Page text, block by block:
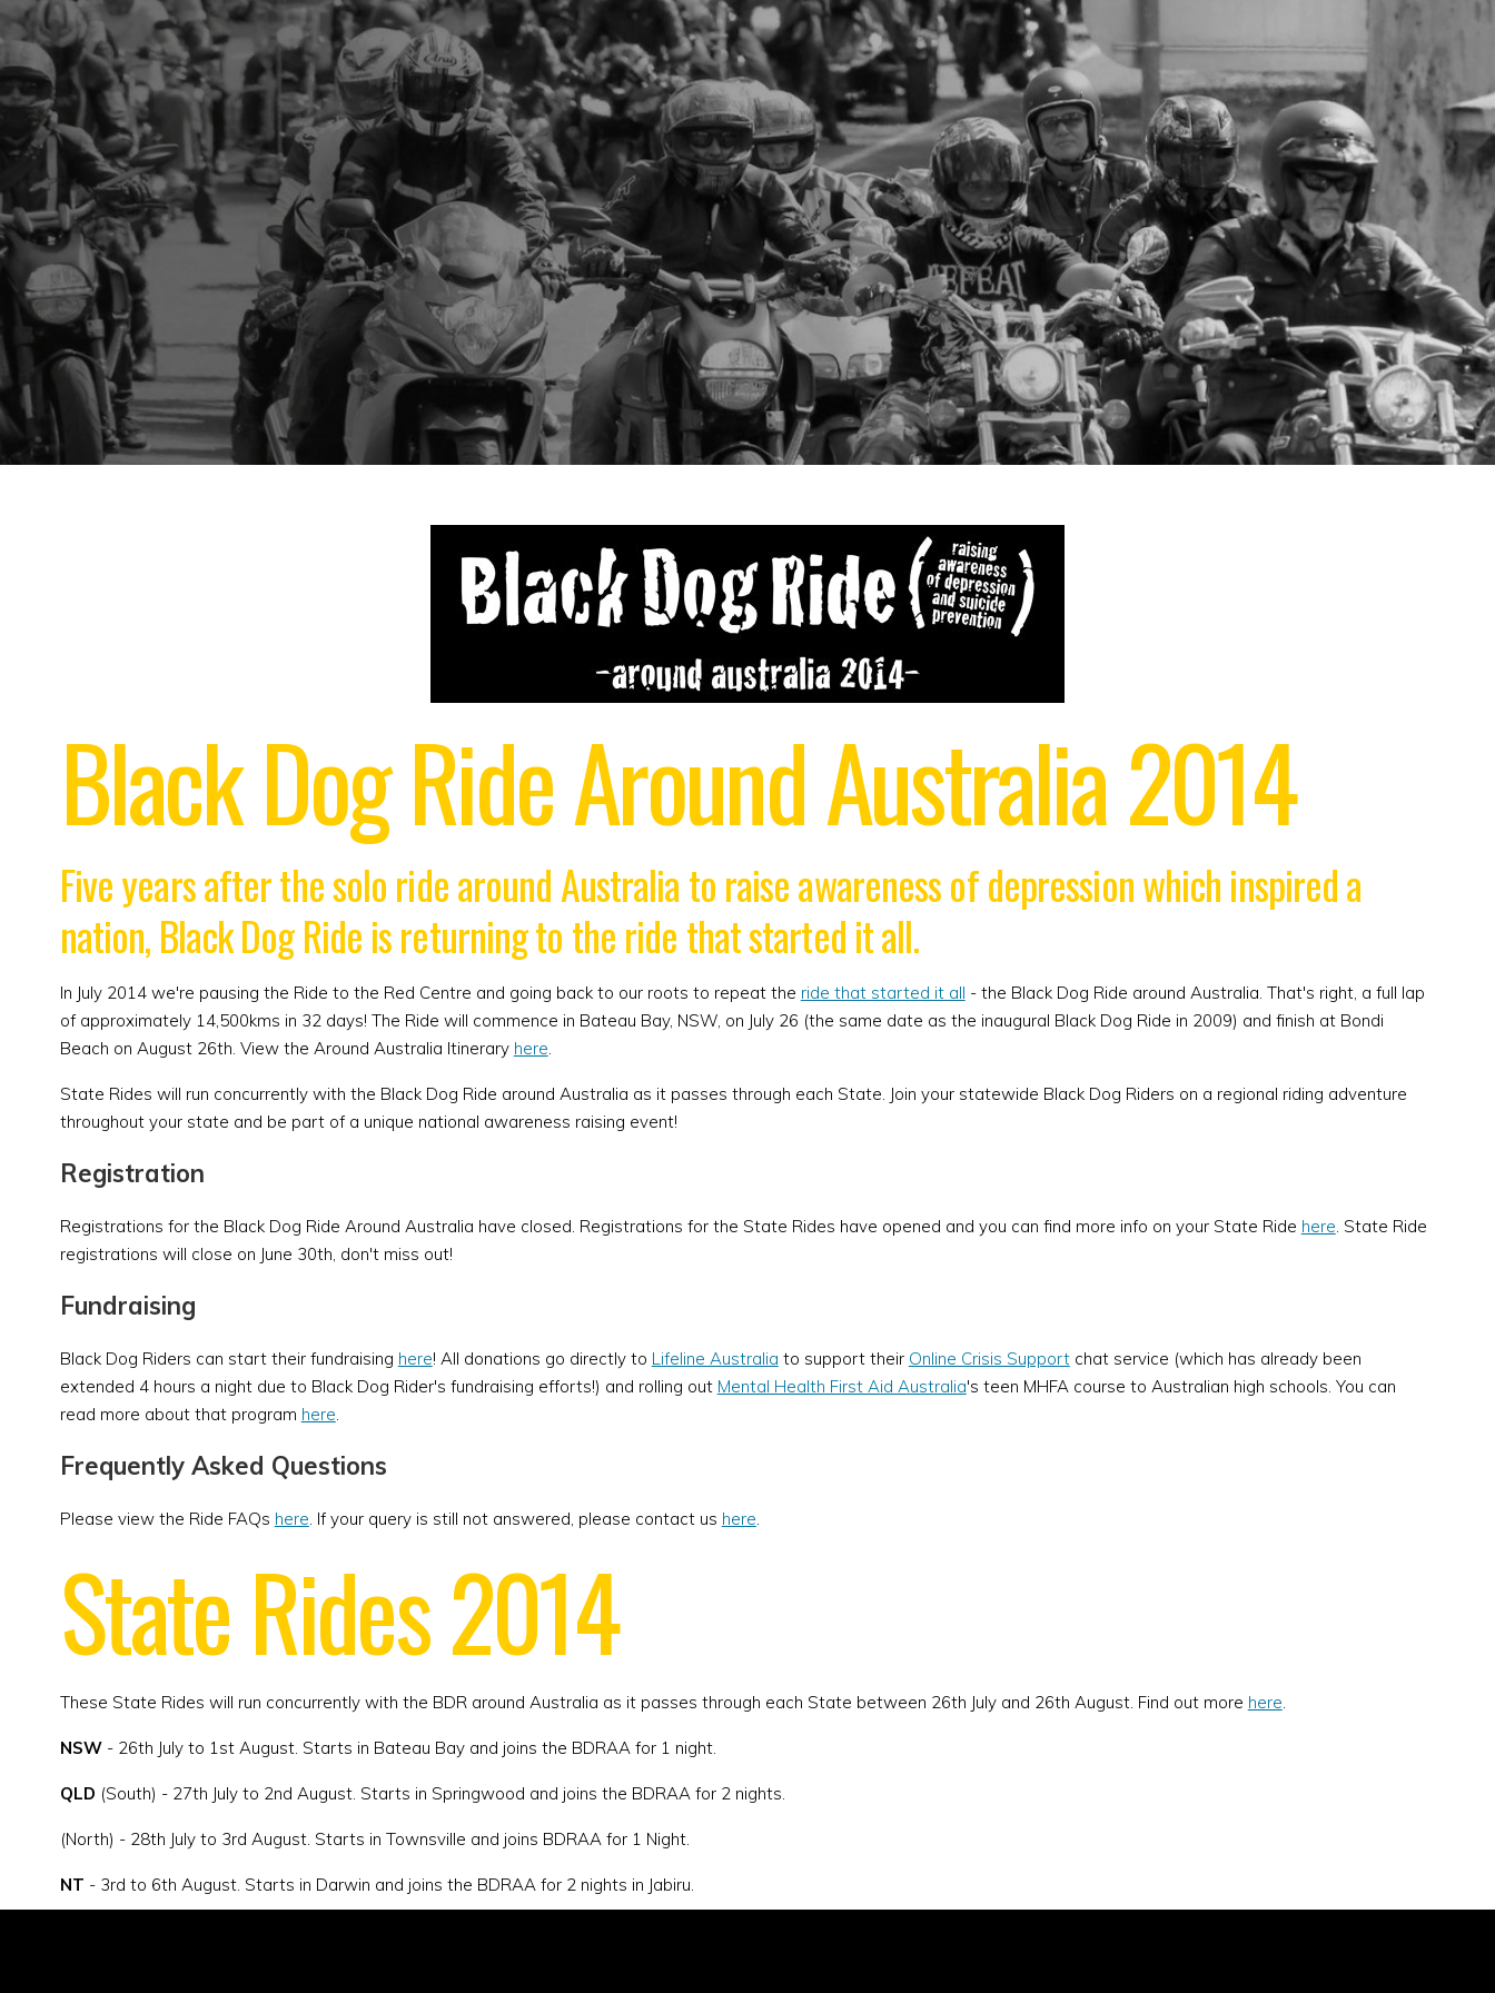
Black Dog Ride Around Australia 2014
Five years after the solo ride around Australia to raise awareness of depression which inspired a
nation, Black Dog Ride is returning to the ride that started it all.
In July 2014 we're pausing the Ride to the Red Centre and going back to our roots to repeat the ride that started it all - the Black Dog Ride around Australia. That's right, a full lap
of approximately 14,500kms in 32 days! The Ride will commence in Bateau Bay, NSW, on July 26 (the same date as the inaugural Black Dog Ride in 2009) and finish at Bondi
Beach on August 26th. View the Around Australia Itinerary here
State Rides will run concurrently with the Black Dog Ride around Australia as it passes through each State. Join your statewide Black Dog Riders on a regional riding adventure
throughout your state and be part of a unique national awareness raising event!
Registration
Registrations for the Black Dog Ride Around Australia have closed. Registrations for the State Rides have opened and you can find more info on your State Ride here . State Ride
registrations will close on June 30th, don't miss out!
Fundraising
Black Dog Riders can start their fundraising here! All donations go directly to Lifeline Australia to support their Online Crisis Supportchat service (which has already been
extended 4 hours a night due to Black Dog Rider's fundraising efforts!) and rolling out Mental Health First Aid Australia's teen MHFA course to Australian high schools. You can
read more about that program here
Frequently Asked Questions
Please view the Ride FAQs here . If your query is still not answered, please contact us here
State Rides 2014
These State Rides will run concurrently with the BDR around Australia as it passes through each State between 26th July and 26th August. Find out more here
NSW- 26th July to 1st August. Starts in Bateau Bay and joins the BDRAA for 1 night.
QLD (South) - 27th July to 2nd August. Starts in Springwood and joins the BDRAA for 2 nights.
(North) - 28th July to 3rd August. Starts in Townsville and joins BDRAA for 1 Night.
NT - 3rd to 6th August. Starts in Darwin and joins the BDRAA for 2 nights in Jabiru.